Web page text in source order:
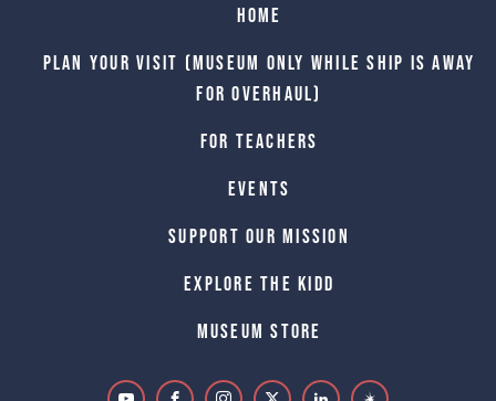
Home
Plan Your Visit (Museum only while Ship is away
for Overhaul)
For Teachers
Events
Support Our Mission
Explore The Kidd
Museum Store